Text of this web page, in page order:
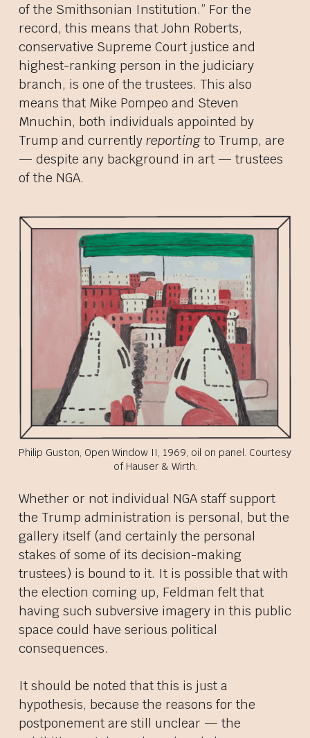
of the Smithsonian Institution.” For the
record, this means that John Roberts,
conservative Supreme Court justice and
highest-ranking person in the judiciary
branch, is one of the trustees. This also
means that Mike Pompeo and Steven
Mnuchin, both individuals appointed by
Trump and currently reportingto Trump, are
— despite any background in art — trustees
of the NGA.
Philip Guston, Open Window II, 1969, oil on panel. Courtesy
of Hauser & Wirth.
Whether or not individual NGA staff support
the Trump administration is personal, but the
gallery itself (and certainly the personal
stakes of some of its decision-making
trustees) is bound to it. It is possible that with
the election coming up, Feldman felt that
having such subversive imagery in this public
space could have serious political
consequences.
It should be noted that this is just a
hypothesis, because the reasons for the
postponement are still unclear — the